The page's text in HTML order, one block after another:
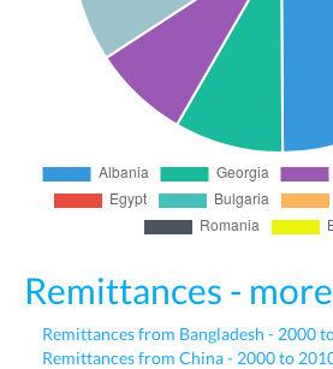
Remittances -
Remittances from Bangladesh - 2000
Remittances from China - 2000 to